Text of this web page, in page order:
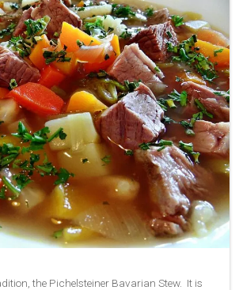
the Pichelsteiner Bavarian Stew. It is